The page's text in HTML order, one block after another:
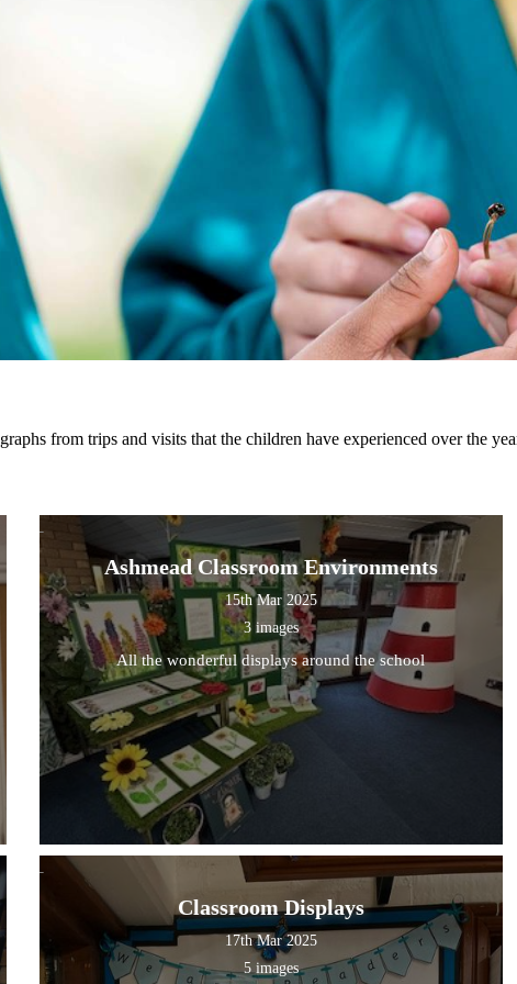
from trips and visits that the children have experienced over the
Ashmead Classroom Environments
15th Mar 2025
3 images
All the wonderful displays around the school
Classroom Displays
17th Mar 2025
5 images